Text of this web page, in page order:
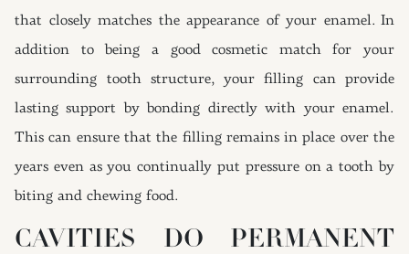
that closely matches the appearance of your enamel. In
addition to being a good cosmetic match for your
surrounding tooth structure, your filling can provide
lasting support by bonding directly with your enamel.
This can ensure that the filling remains in place over the
years even as you continually put pressure on a tooth by
biting and chewing food.
CAVITIES DO PERMANENT